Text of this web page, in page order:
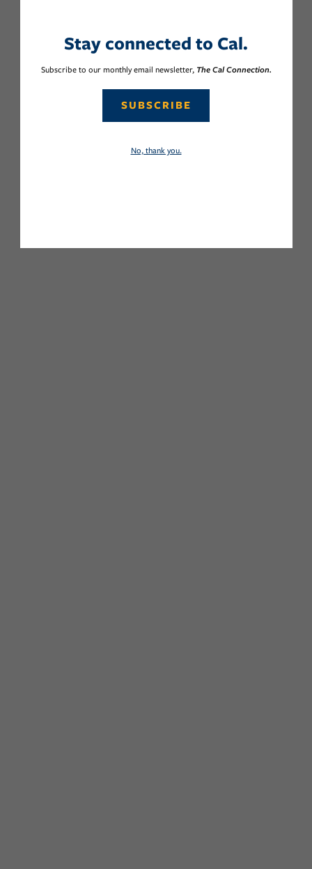
Stay connected to Cal.
Subscribe to our monthly email newsletter, The Cal Connection.
SUBSCRIBE
No, thank you.